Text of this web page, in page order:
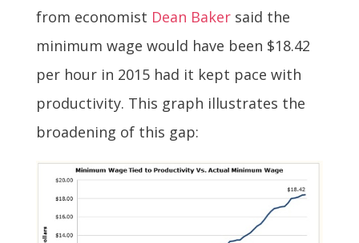
from economist Dean Bakersaid the
minimum wage would have been $18.42
per hour in 2015 had it kept pace with
productivity. This graph illustrates the
broadening of this gap: